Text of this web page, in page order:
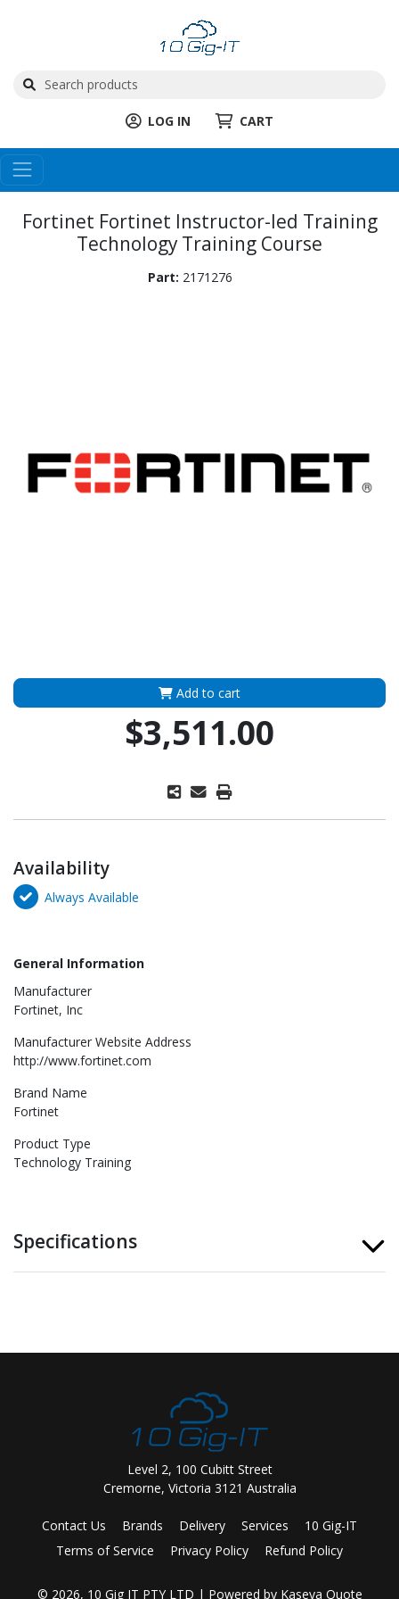
LOG IN CART
Fortinet Fortinet Instructor-led Training
Technology Training Course
Part: 2171276
Add to cart
$3,511.00
Availability
Always Available
General Information
Manufacturer
Fortinet, Inc
Manufacturer Website Address
http://www.fortinet.com
Brand Name
Fortinet
Product Type
Technology Training
Specifications
Level 2, 100 Cubitt Street
Cremorne, Victoria 3121 Australia
Contact Us Brands Delivery Services
10 Gig-IT
Terms of Service
Privacy Policy Refund Policy
© 2026, 10 Gig IT PTY LTD | Powered by Kaseya Quote